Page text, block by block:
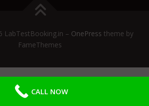
LabTestBooking.in – OnePress theme by
FameThemes
CALL NOW